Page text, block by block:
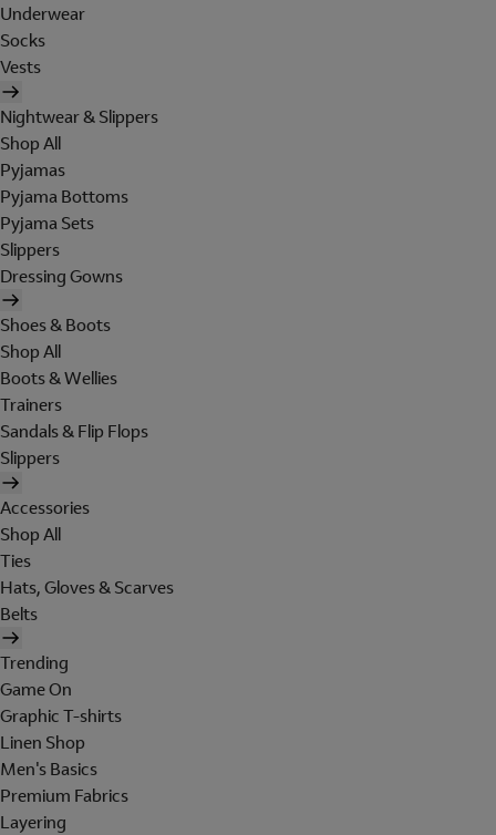
Underwear
Socks
Vests
Nightwear & Slippers
Shop All
Pyjamas
Pyjama Bottoms
Pyjama Sets
Slippers
Dressing Gowns
Shoes & Boots
Shop All
Boots & Wellies
Trainers
Sandals & Flip Flops
Slippers
Accessories
Shop All
Ties
Hats, Gloves & Scarves
Belts
Trending
Game On
Graphic T-shirts
Linen Shop
Men's Basics
Premium Fabrics
Layering